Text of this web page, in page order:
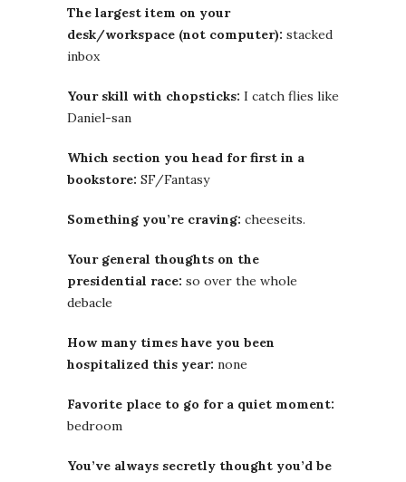
The largest item on your
desk/workspace (not computer): stacked
inbox
Your skill with chopsticks: I catch flies like
Daniel-san
Which section you head for first in a
bookstore: SF/Fantasy
Something you’re craving: cheeseits.
Your general thoughts on the
presidential race: so over the whole
debacle
How many times have you been
hospitalized this year: none
Favorite place to go for a quiet moment:
bedroom
You’ve always secretly thought you’d be